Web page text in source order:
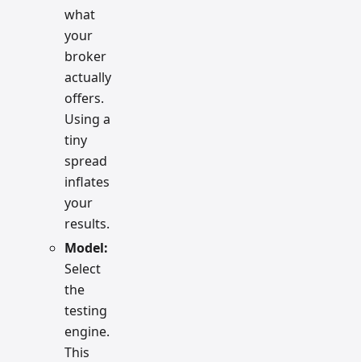
what
your
broker
actually
offers.
Using a
tiny
spread
inflates
your
results.
Model:
Select
the
testing
engine.
This